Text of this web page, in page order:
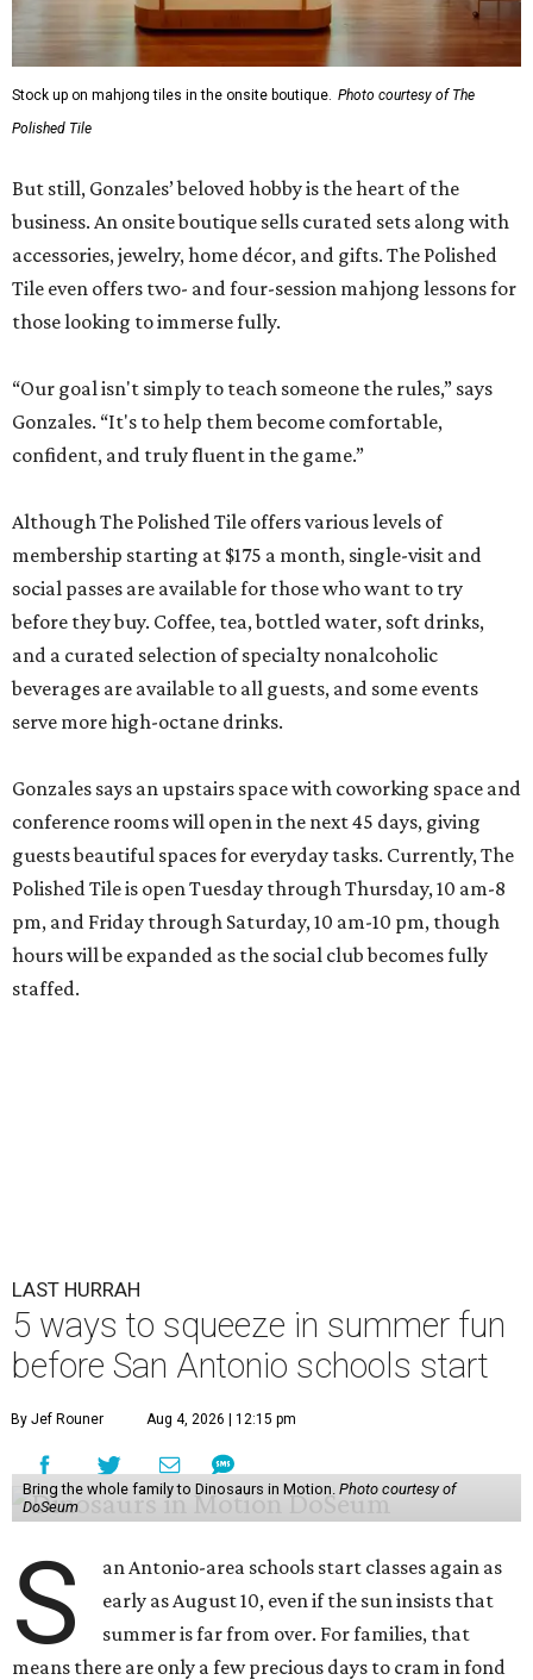
Stock up on mahjong tiles in the onsite boutique. Photo courtesy of The
Polished Tile
But still, Gonzales’ beloved hobby is the heart of the
business. An onsite boutique sells curated sets along with
accessories, jewelry, home décor, and gifts. The Polished
Tile even offers two- and four-session mahjong lessons for
those looking to immerse fully.
“Our goal isn't simply to teach someone the rules,” says
Gonzales. “It's to help them become comfortable,
confident, and truly fluent in the game.”
Although The Polished Tile offers various levels of
membership starting at $175 a month, single-visit and
social passes are available for those who want to try
before they buy. Coffee, tea, bottled water, soft drinks,
and a curated selection of specialty nonalcoholic
beverages are available to all guests, and some events
serve more high-octane drinks.
Gonzales says an upstairs space with coworking space and
conference rooms will open in the next 45 days, giving
guests beautiful spaces for everyday tasks. Currently, The
Polished Tile is open Tuesday through Thursday, 10 am-8
pm, and Friday through Saturday, 10 am-10 pm, though
hours will be expanded as the social club becomes fully
staffed.
LAST HURRAH
5 ways to squeeze in summer fun
before San Antonio schools start
By Jef Rouner Aug 4, 2026 | 12:15 pm
Bring the whole family to Dinosaurs in Motion. Photo courtesy of
DoSeum
S
an Antonio-area schools start classes again as
early as August 10, even if the sun insists that
summer is far from over. For families, that
means there are only a few precious days to cram in fond